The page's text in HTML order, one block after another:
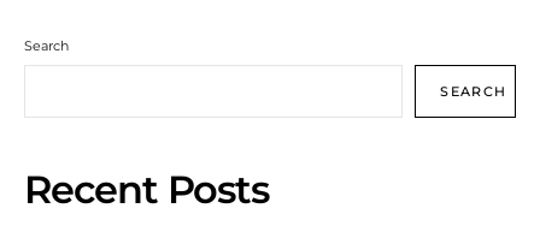
Search
SEARCH
Recent Posts